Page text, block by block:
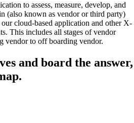
to assess, measure, develop, and
(also known as vendor or third party)
cloud-based application and other X-
This includes all stages of vendor
vendor to off boarding vendor.
and board the answer,